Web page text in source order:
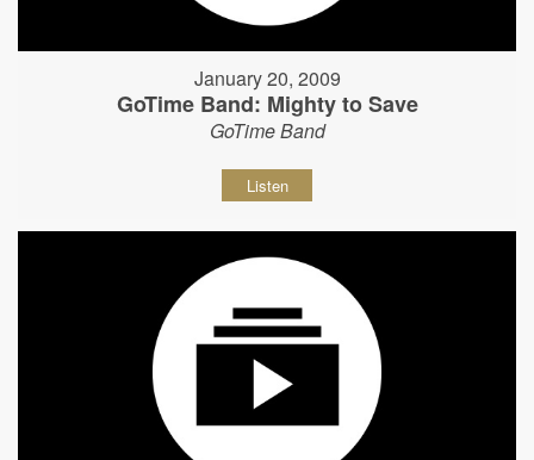
January 20, 2009
GoTime Band: Mighty to Save
GoTime Band
Listen